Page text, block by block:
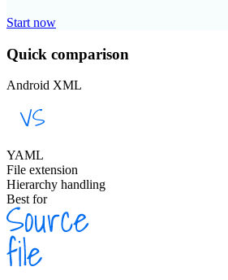
Start now
Quick comparison
Android XML
YAML
File extension
Hierarchy handling
Best for